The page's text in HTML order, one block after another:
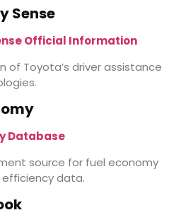
Sense
Official Information
of Toyota’s driver assistance
Database
source for fuel economy
data.